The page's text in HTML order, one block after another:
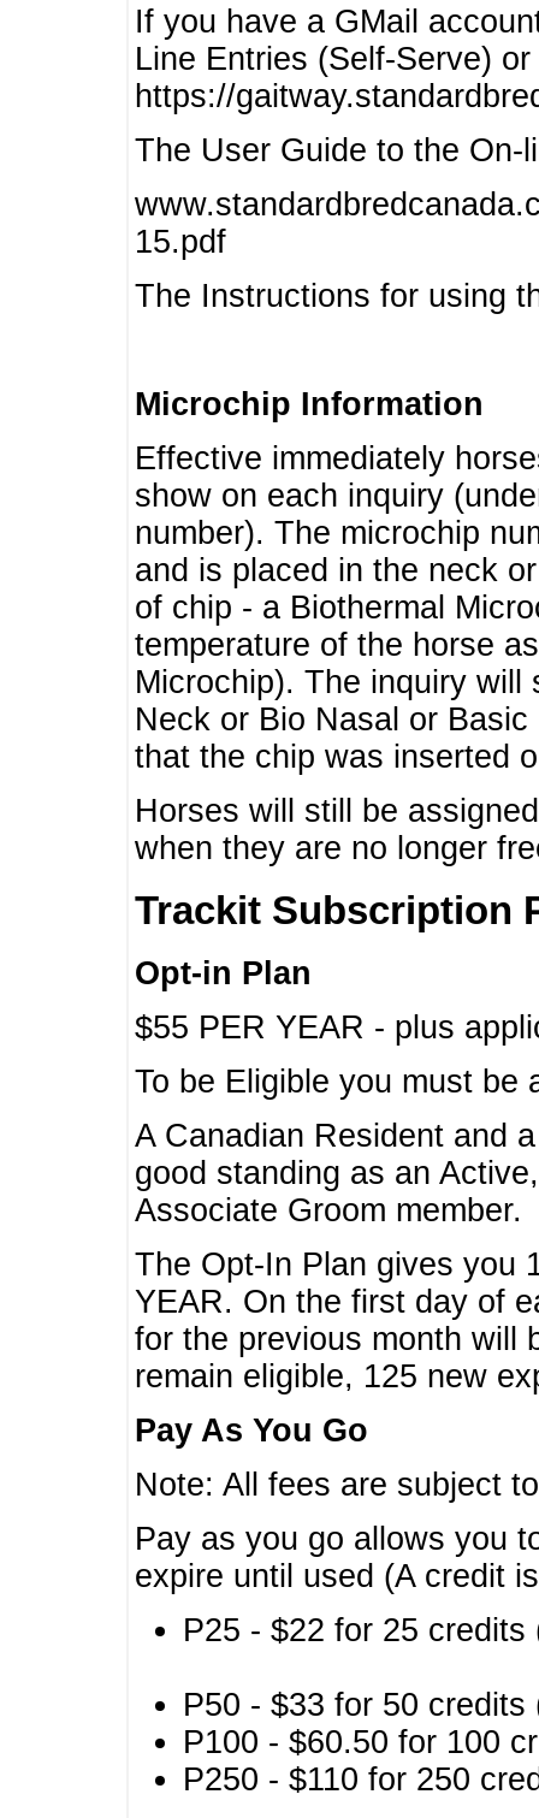
If you have a GMail
Line Entries (Self-Serve)
https://
The User Guide to the On-
15.pdf
The Instructions for using
Microchip Information
Effective immediately
show on each inquiry
number). The microchip
and is placed in the neck
of chip - a Biothermal
temperature of the horse
Microchip). The inquiry will
Neck or Bio Nasal or
that the chip was inserted
Horses will still be
when they are no longer
Trackit Subscription
Opt-in Plan
$55 PER YEAR - plus
To be Eligible you must
A Canadian Resident and
good standing as an
Associate Groom member.
The Opt-In Plan gives you
YEAR. On the first day of
for the previous month will
remain eligible, 125 new
Pay As You Go
Note: All fees are subject
Pay as you go allows you
expire until used (A credit
P25 - $22 for 25
P50 - $33 for 50
P100 - $60.50 for 100
P250 - $110 for 250